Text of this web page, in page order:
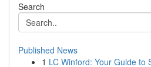
Search
Published News
1 LC Winford: Your Guide to